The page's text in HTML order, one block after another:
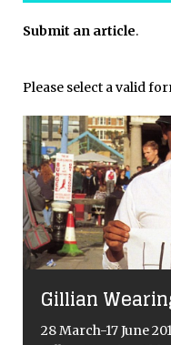
Submit an article.
Please select a valid
Gillian
28 March-17 June